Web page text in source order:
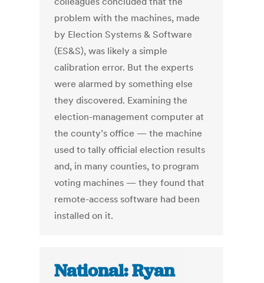
problem with the machines, made
by Election Systems & Software
(ES&S), was likely a simple
calibration error. But the experts
were alarmed by something else
they discovered. Examining the
election-management computer at
the county’s office — the machine
used to tally official election results
and, in many counties, to program
voting machines — they found that
remote-access software had been
installed on it.
National: Ryan